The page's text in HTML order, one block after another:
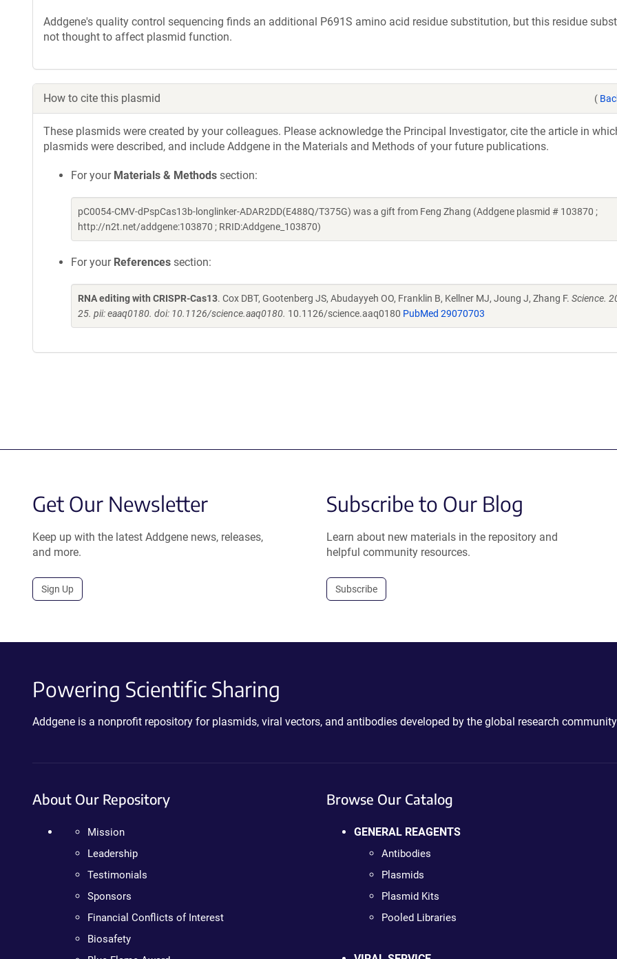
Addgene's quality control sequencing finds an additional P691S amino acid residue substitution, but this residue
not thought to affect plasmid function.
How to cite this plasmid (
These plasmids were created by your colleagues. Please acknowledge the Principal Investigator, cite the article in
plasmids were described, and include Addgene in the Materials and Methods of your future publications.
For your Materials & Methods section:
pC0054-CMV-dPspCas13b-longlinker-ADAR2DD(E488Q/T375G) was a gift from Feng Zhang (Addgene plasmid # 103870 ;
http://n2t.net/addgene:103870 ; RRID:Addgene_103870)
For your References section:
RNA editing with CRISPR-Cas13. Cox DBT, Gootenberg JS, Abudayyeh OO, Franklin B, Kellner MJ, Joung J, Zhang F. Science.
25. pii: eaaq0180. doi: 10.1126/science.aaq0180. 10.1126/science.aaq0180 PubMed 29070703
Get Our Newsletter
Keep up with the latest Addgene news, releases,
and more.
Sign Up
Subscribe to Our Blog
Learn about new materials in the repository and
helpful community resources.
Subscribe
Powering Scientific Sharing
Addgene is a nonprofit repository for plasmids, viral vectors, and antibodies developed by the global research
About Our Repository
Mission
Leadership
Testimonials
Sponsors
Financial Conflicts of Interest
Biosafety
Browse Our Catalog
GENERAL REAGENTS
Antibodies
Plasmids
Plasmid Kits
Pooled Libraries